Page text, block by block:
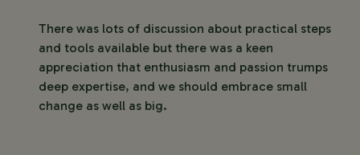
There was lots of discussion about practical steps
and tools available but there was a keen
appreciation that enthusiasm and passion trumps
deep expertise, and we should embrace small
change as well as big.